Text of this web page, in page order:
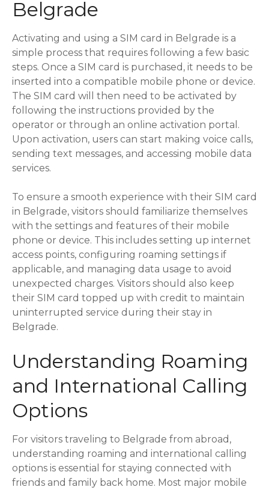
Belgrade
Activating and using a SIM card in Belgrade is a
simple process that requires following a few basic
steps. Once a SIM card is purchased, it needs to be
inserted into a compatible mobile phone or device.
The SIM card will then need to be activated by
following the instructions provided by the
operator or through an online activation portal.
Upon activation, users can start making voice calls,
sending text messages, and accessing mobile data
services.
To ensure a smooth experience with their SIM card
in Belgrade, visitors should familiarize themselves
with the settings and features of their mobile
phone or device. This includes setting up internet
access points, configuring roaming settings if
applicable, and managing data usage to avoid
unexpected charges. Visitors should also keep
their SIM card topped up with credit to maintain
uninterrupted service during their stay in
Belgrade.
Understanding Roaming
and International Calling
Options
For visitors traveling to Belgrade from abroad,
understanding roaming and international calling
options is essential for staying connected with
friends and family back home. Most major mobile